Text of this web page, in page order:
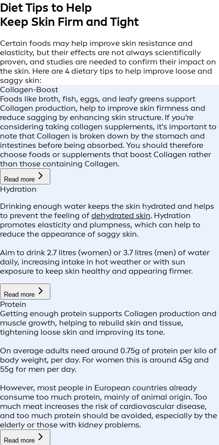
Diet Tips to Help
Keep Skin Firm and Tight
Certain foods may help improve skin resistance and
elasticity, but their effects are not always scientifically
proven, and studies are needed to confirm their impact on
the skin. Here are 4 dietary tips to help improve loose and
saggy skin:
Collagen-Boost
Foods like broth, fish, eggs, and leafy greens support
Collagen production, help to improve skin firmness and
reduce sagging by enhancing skin structure. If you're
considering taking collagen supplements, it's important to
note that Collagen is broken down by the stomach and
intestines before being absorbed. You should therefore
choose foods or supplements that boost Collagen rather
than those containing Collagen.
Read more
Hydration
Drinking enough water keeps the skin hydrated and helps
to prevent the feeling of dehydrated skin. Hydration
promotes elasticity and plumpness, which can help to
reduce the appearance of saggy skin.
Aim to drink 2.7 litres (women) or 3.7 litres (men) of water
daily, increasing intake in hot weather or with sun
exposure to keep skin healthy and appearing firmer.
Read more
Protein
Getting enough protein supports Collagen production and
muscle growth, helping to rebuild skin and tissue,
tightening loose skin and improving its tone.
On average adults need around 0.75g of protein per kilo of
body weight, per day. For women this is around 45g and
55g for men per day.
However, most people in European countries already
consume too much protein, mainly of animal origin. Too
much meat increases the risk of cardiovascular disease,
and too much protein should be avoided, especially by the
elderly or those with kidney problems.
Read more